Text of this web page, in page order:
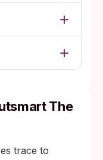
The
trace to